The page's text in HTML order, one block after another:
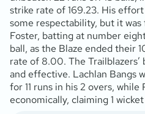
strike rate of 169.23. His effort
some respectability, but it
Foster, batting at number
ball, as the Blaze ended their
rate of 8.00. The
and effective. Lachlan Bangs
for 11 runs in his 2 overs,
economically, claiming 1 wicket